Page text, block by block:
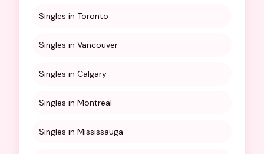
Singles in Toronto
Singles in Vancouver
Singles in Calgary
Singles in Montreal
Singles in Mississauga